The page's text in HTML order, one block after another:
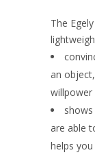
The
an
are able
helps